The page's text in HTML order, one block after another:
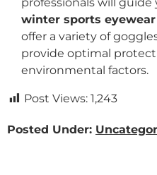
winter sports eyewear
offer a variety of
provide optimal
environmental factors.
Post Views: 1,243
Posted Under: